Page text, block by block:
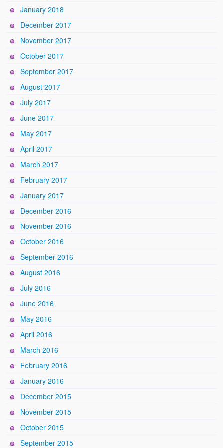
January 2018
December 2017
November 2017
October 2017
September 2017
August 2017
July 2017
June 2017
May 2017
April 2017
March 2017
February 2017
January 2017
December 2016
November 2016
October 2016
September 2016
August 2016
July 2016
June 2016
May 2016
April 2016
March 2016
February 2016
January 2016
December 2015
November 2015
October 2015
September 2015